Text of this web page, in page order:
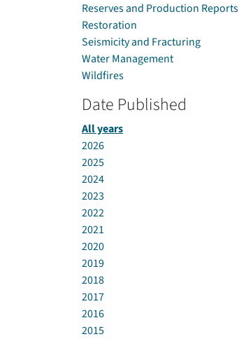
Reserves and Production Reports
Restoration
Seismicity and Fracturing
Water Management
Wildfires
Date Published
All years
2026
2025
2024
2023
2022
2021
2020
2019
2018
2017
2016
2015